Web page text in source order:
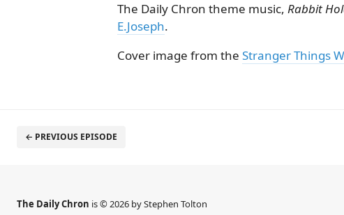
The Daily Chron theme music, Rabbit
E.Joseph.
Cover image from the Stranger Things
← PREVIOUS EPISODE
The Daily Chron is © 2026 by Stephen Tolton